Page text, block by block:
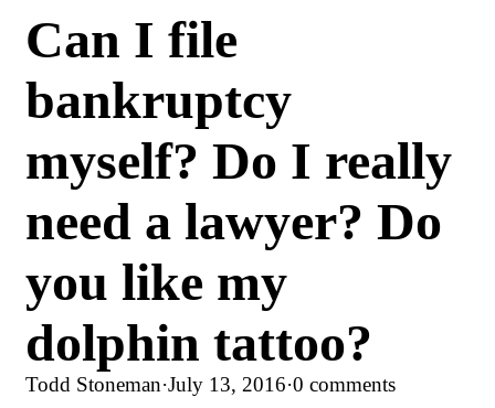
Can I file
bankruptcy
myself? Do I really
need a lawyer? Do
you like my
dolphin tattoo?
Todd Stoneman·July 13, 2016·0 comments